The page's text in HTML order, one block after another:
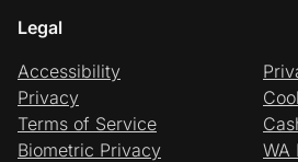
Legal
Accessibility
Privacy
Terms of Service
Biometric Privacy
WA